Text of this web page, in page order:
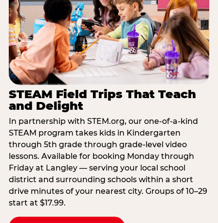
STEAM Field Trips That Teach
and Delight
In partnership with STEM.org, our one-of-a-kind
STEAM program takes kids in Kindergarten
through 5th grade through grade-level video
lessons. Available for booking Monday through
Friday at Langley — serving your local school
district and surrounding schools within a short
drive minutes of your nearest city. Groups of 10–29
start at $17.99.